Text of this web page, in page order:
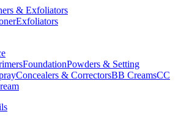
& Exfoliators
Exfoliators
FoundationPowders & Setting
Concealers & CorrectorsBB CreamsCC